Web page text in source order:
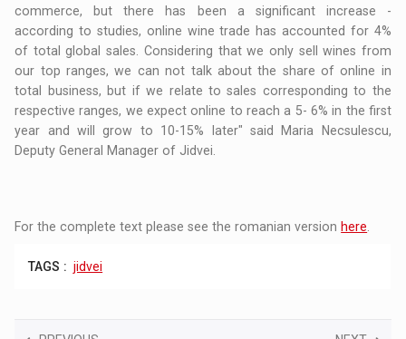
commerce, but there has been a significant increase -
according to studies, online wine trade has accounted for 4%
of total global sales. Considering that we only sell wines from
our top ranges, we can not talk about the share of online in
total business, but if we relate to sales corresponding to the
respective ranges, we expect online to reach a 5- 6% in the first
year and will grow to 10-15% later" said Maria Necsulescu,
Deputy General Manager of Jidvei.
For the complete text please see the romanian version here
TAGS : jidvei